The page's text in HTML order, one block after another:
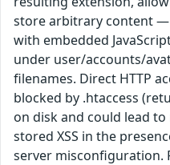
store arbitrary content —
with embedded
under user/accounts/
filenames. Direct HTTP
blocked by .htaccess
on disk and could lead
stored XSS in the
server misconfiguration.